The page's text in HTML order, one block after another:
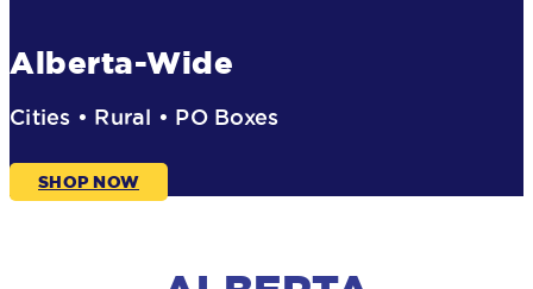
Alberta-Wide
Cities • Rural • PO Boxes
SHOP NOW